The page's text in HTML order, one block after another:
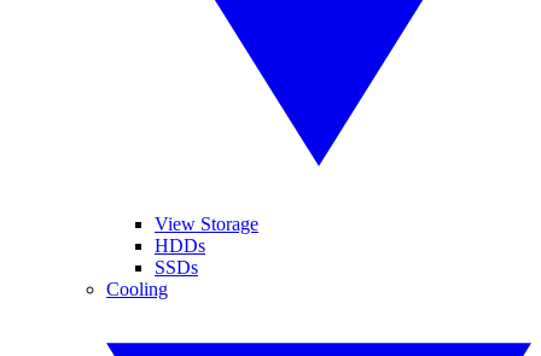
View Storage
HDDs
SSDs
Cooling